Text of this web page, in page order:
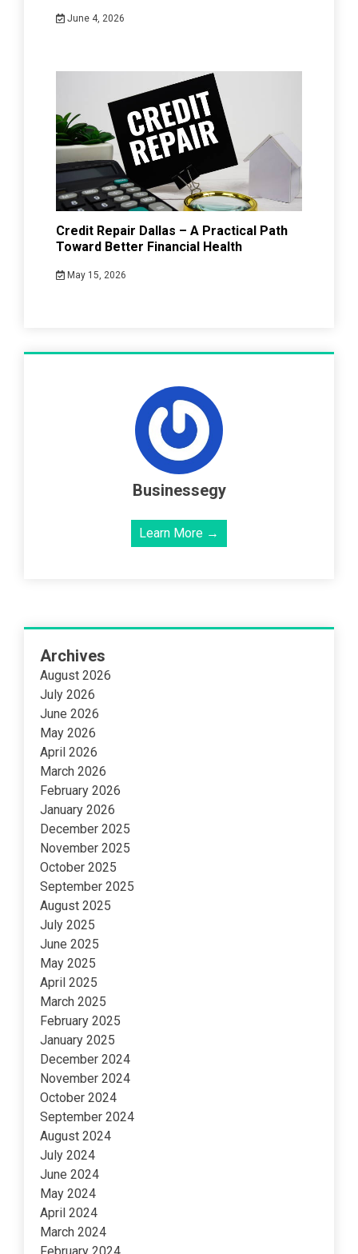
June 4, 2026
Credit Repair Dallas – A Practical Path
Toward Better Financial Health
May 15, 2026
Businessegy
Learn More →
Archives
August 2026
July 2026
June 2026
May 2026
April 2026
March 2026
February 2026
January 2026
December 2025
November 2025
October 2025
September 2025
August 2025
July 2025
June 2025
May 2025
April 2025
March 2025
February 2025
January 2025
December 2024
November 2024
October 2024
September 2024
August 2024
July 2024
June 2024
May 2024
April 2024
March 2024